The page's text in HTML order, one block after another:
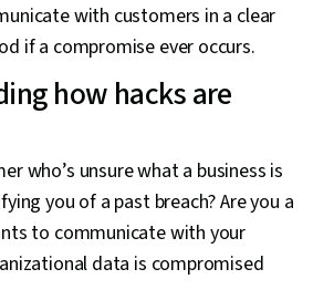
with customers in a clear
if a compromise ever occurs.
how hacks are
who’s unsure what a business is
you of a past breach? Are you a
to communicate with your
data is compromised